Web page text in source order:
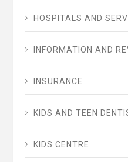
HOSPITALS AND
INFORMATION AND
INSURANCE
KIDS AND TEEN
KIDS CENTRE